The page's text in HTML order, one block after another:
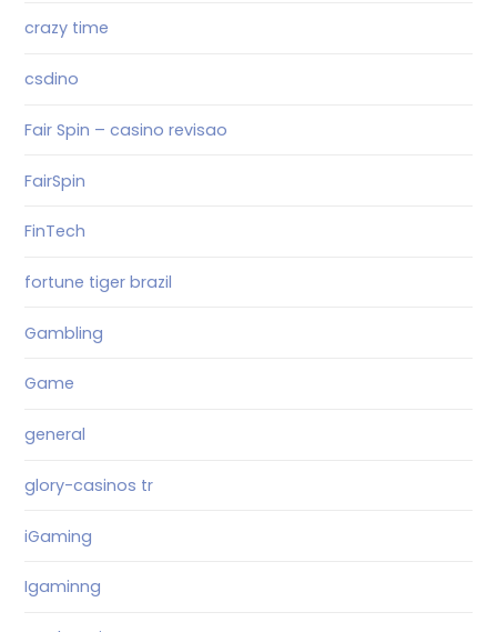
crazy time
csdino
Fair Spin – casino revisao
FairSpin
FinTech
fortune tiger brazil
Gambling
Game
general
glory-casinos tr
iGaming
Igaminng